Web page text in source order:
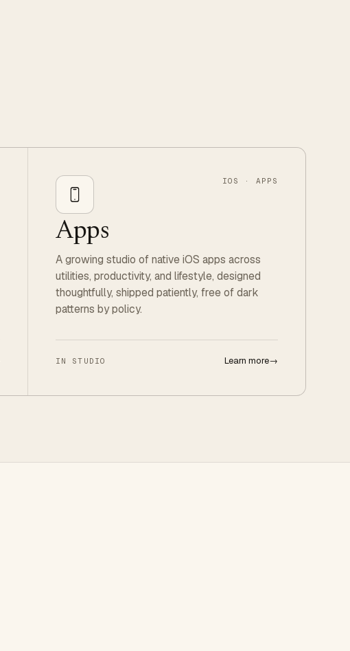
IOS · APPS
Apps
A growing studio of native iOS apps across
utilities, productivity, and lifestyle, designed
thoughtfully, shipped patiently, free of dark
patterns by policy.
IN STUDIO Learn more→